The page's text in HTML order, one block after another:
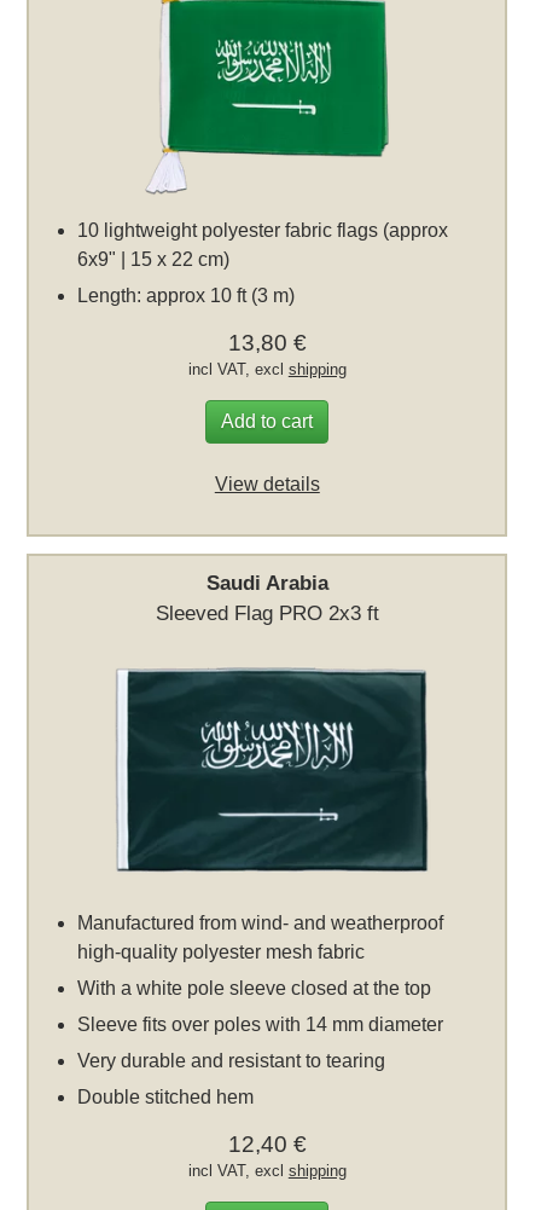
10 lightweight polyester fabric flags (approx
6x9" | 15 x 22 cm)
Length: approx 10 ft (3 m)
13,80 €
incl VAT, excl shipping
Add to cart
View details
Saudi Arabia
Sleeved Flag PRO 2x3 ft
Manufactured from wind- and weatherproof
high-quality polyester mesh fabric
With a white pole sleeve closed at the top
Sleeve fits over poles with 14 mm diameter
Very durable and resistant to tearing
Double stitched hem
12,40 €
incl VAT, excl shipping